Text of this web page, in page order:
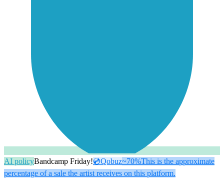
AI policyBandcamp Friday!💿Qobuz~70%This is the approximate
percentage of a sale the artist receives on this platform.